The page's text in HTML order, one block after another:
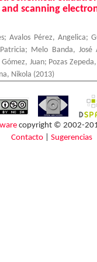
scanning
;Avalos Pérez, Angelica;
; Melo Banda, José
Gómez, Juan; Pozas
Nikola (2013)
copyright © 2002-
Contacto| Sugerencias